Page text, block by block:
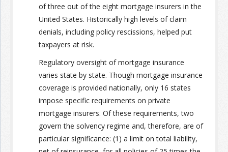
of three out of the eight mortgage insurers in the
United States. Historically high levels of claim
denials, including policy rescissions, helped put
taxpayers at risk.
Regulatory oversight of mortgage insurance
varies state by state. Though mortgage insurance
coverage is provided nationally, only 16 states
impose specific requirements on private
mortgage insurers. Of these requirements, two
govern the solvency regime and, therefore, are of
particular significance: (1) a limit on total liability,